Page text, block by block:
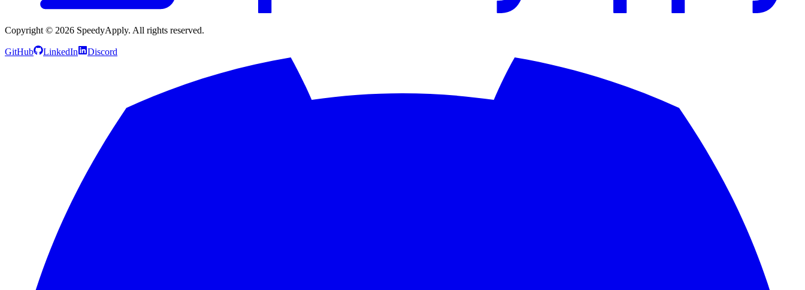
Copyright © 2026 SpeedyApply. All rights reserved.
GitHub LinkedIn Discord